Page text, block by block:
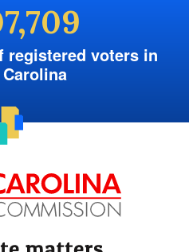
registered voters in